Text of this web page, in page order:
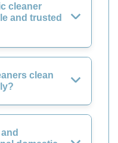
cleaner
and trusted
clean